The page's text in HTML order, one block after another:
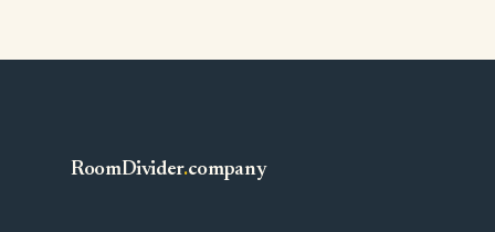
RoomDivider.company